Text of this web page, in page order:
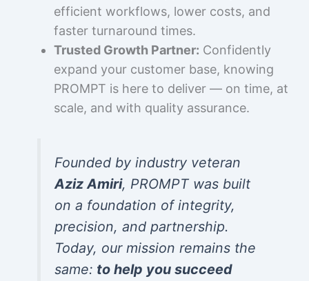
efficient workflows, lower costs, and
faster turnaround times.
Trusted Growth Partner: Confidently
expand your customer base, knowing
PROMPT is here to deliver — on time, at
scale, and with quality assurance.
Founded by industry veteran
Aziz Amiri, PROMPT was built
on a foundation of integrity,
precision, and partnership.
Today, our mission remains the
same: to help you succeed